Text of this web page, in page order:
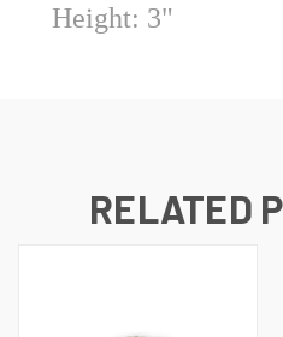
Height: 3"
RELATED